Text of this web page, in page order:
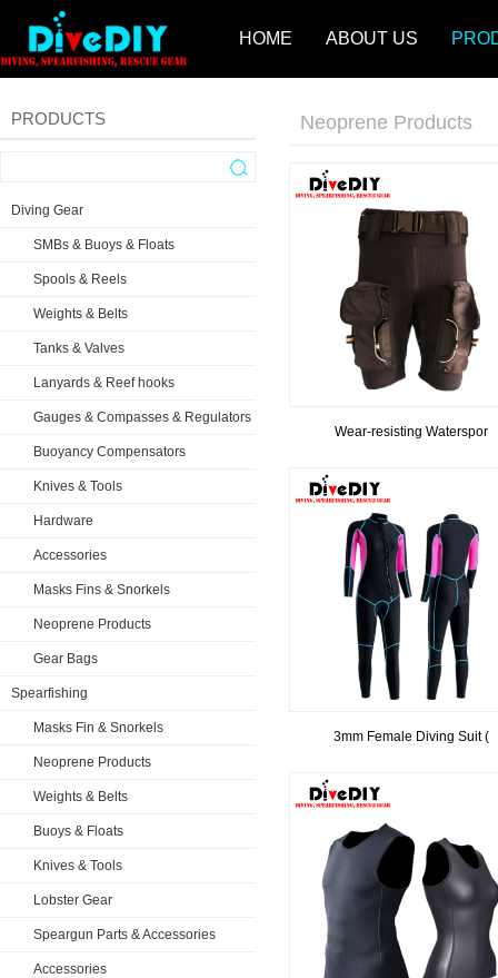
HOME ABOUT US
PRODUCTS
Diving Gear
SMBs & Buoys & Floats
Spools & Reels
Weights & Belts
Tanks & Valves
Lanyards & Reef hooks
Gauges & Compasses & Regulators
Buoyancy Compensators
Knives & Tools
Hardware
Accessories
Masks Fins & Snorkels
Neoprene Products
Gear Bags
Spearfishing
Masks Fin & Snorkels
Neoprene Products
Weights & Belts
Buoys & Floats
Knives & Tools
Lobster Gear
Speargun Parts & Accessories
Accessories
Neoprene Products
Wear-resisting Waterspor
3mm Female Diving Suit (